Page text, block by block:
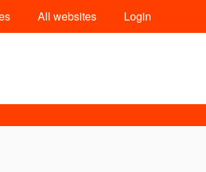
All websites Login